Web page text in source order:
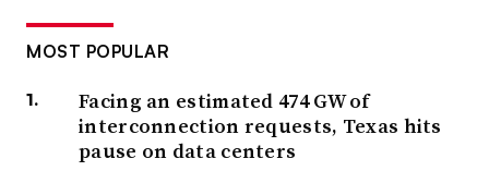
MOST POPULAR
Facing an estimated 474 GW of
interconnection requests, Texas hits
pause on data centers